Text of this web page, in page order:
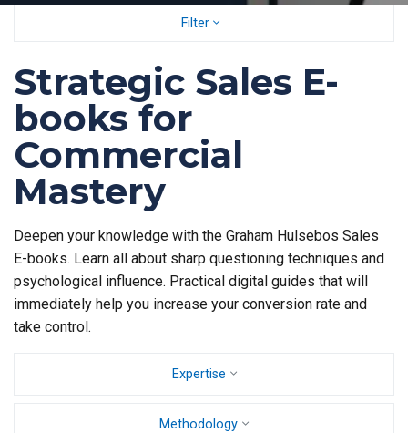
Filter
Strategic Sales E-
books for
Commercial
Mastery
Deepen your knowledge with the Graham Hulsebos Sales
E-books. Learn all about sharp questioning techniques and
psychological influence. Practical digital guides that will
immediately help you increase your conversion rate and
take control.
Expertise
Methodology